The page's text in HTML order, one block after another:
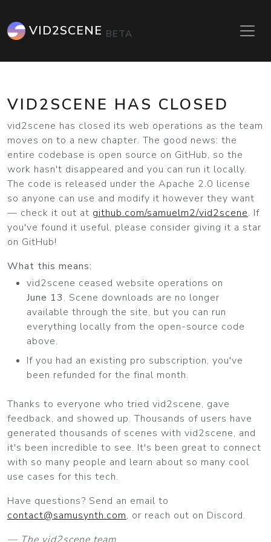
VID2SCENE BETA
VID2SCENE HAS CLOSED
vid2scene has closed its web operations as the team
moves on to a new chapter. The good news: the
entire codebase is open source on GitHub, so the
work hasn't disappeared and you can run it locally.
The code is released under the Apache 2.0 license
so anyone can use and modify it however they want
— check it out at github.com/samuelm2/vid2scene. If
you've found it useful, please consider giving it a star
on GitHub!
What this means:
vid2scene ceased website operations on
June 13. Scene downloads are no longer
available through the site, but you can run
everything locally from the open-source code
above.
If you had an existing pro subscription, you've
been refunded for the final month.
Thanks to everyone who tried vid2scene, gave
feedback, and showed up. Thousands of users have
generated thousands of scenes with vid2scene, and
it's been incredible to see. It's been great to connect
with so many people and learn about so many cool
use cases for this tech.
Have questions? Send an email to
contact@samusynth.com, or reach out on Discord.